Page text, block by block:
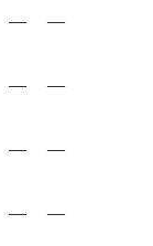
— —
— —
— —
— —